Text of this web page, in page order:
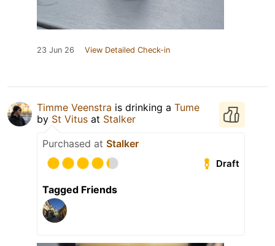
23 Jun 26 View Detailed Check-in
Timme Veenstra is drinking a Tume
by St Vitus at Stalker
Purchased at Stalker
Draft
Tagged Friends